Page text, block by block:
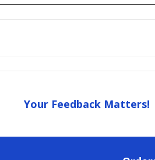
Your Feedback Matters!